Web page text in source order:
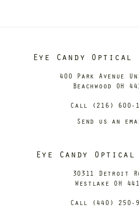
Eye Candy Optical
400 Park Avenue
Beachwood OH
Call (216) 600-
Send us an
Eye Candy Optical
30311 Detroit
Westlake OH
Call (440) 250-